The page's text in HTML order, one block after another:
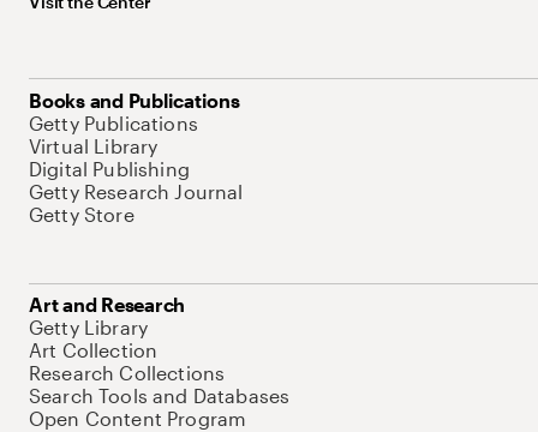
Books and Publications
Getty Publications
Virtual Library
Digital Publishing
Getty Research Journal
Getty Store
Art and Research
Getty Library
Art Collection
Research Collections
Search Tools and Databases
Open Content Program